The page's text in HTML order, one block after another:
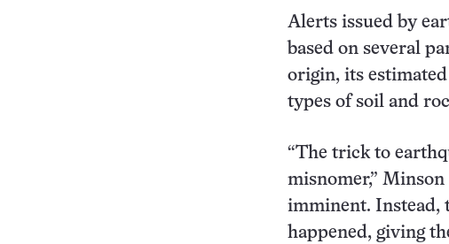
Alerts issued by
based on several
origin, its
types of soil and
“The trick to
misnomer,” Minson
imminent. Instead,
happened, giving